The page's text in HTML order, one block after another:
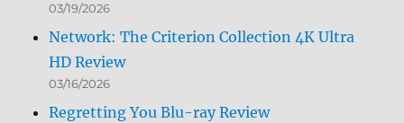
03/19/2026
Network: The Criterion Collection 4K Ultra
HD Review
03/16/2026
Regretting You Blu-ray Review